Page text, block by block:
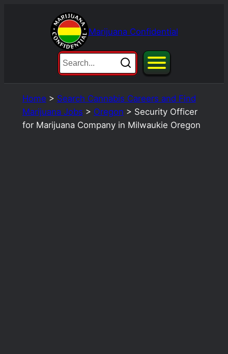
Marijuana Confidential
Home > Search Cannabis Careers and Find
Marijuana Jobs > Oregon > Security Officer
for Marijuana Company in Milwaukie Oregon